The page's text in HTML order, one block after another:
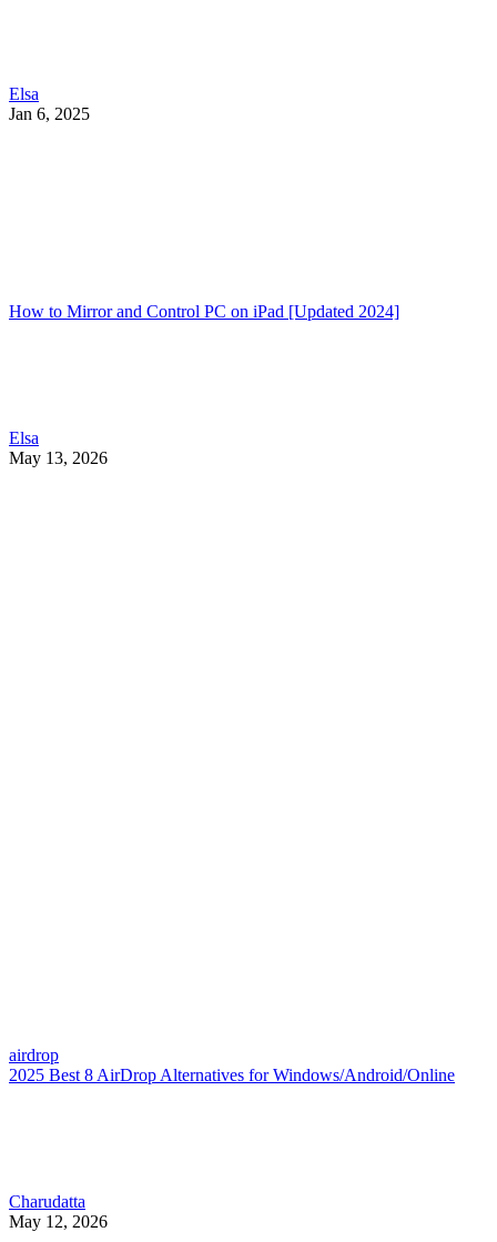
Elsa
Jan 6, 2025
How to Mirror and Control PC on iPad [Updated 2024]
Elsa
May 13, 2026
airdrop
2025 Best 8 AirDrop Alternatives for Windows/Android/Online
Charudatta
May 12, 2026